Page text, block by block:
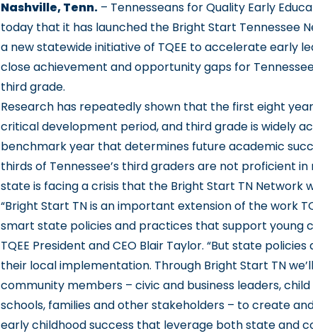
Nashville, Tenn. – Tennesseans for Quality Early
today that it has launched the Bright Start Tennessee
a new statewide initiative of TQEE to accelerate early
close achievement and opportunity gaps for
third grade.
Research has repeatedly shown that the first eight
critical development period, and third grade is widely
benchmark year that determines future academic
thirds of Tennessee’s third graders are not proficient
state is facing a crisis that the Bright Start TN Network
“Bright Start TN is an important extension of the work
smart state policies and practices that support young
TQEE President and CEO Blair Taylor. “But state
their local implementation. Through Bright Start TN
community members – civic and business leaders,
schools, families and other stakeholders – to create
early childhood success that leverage both state and